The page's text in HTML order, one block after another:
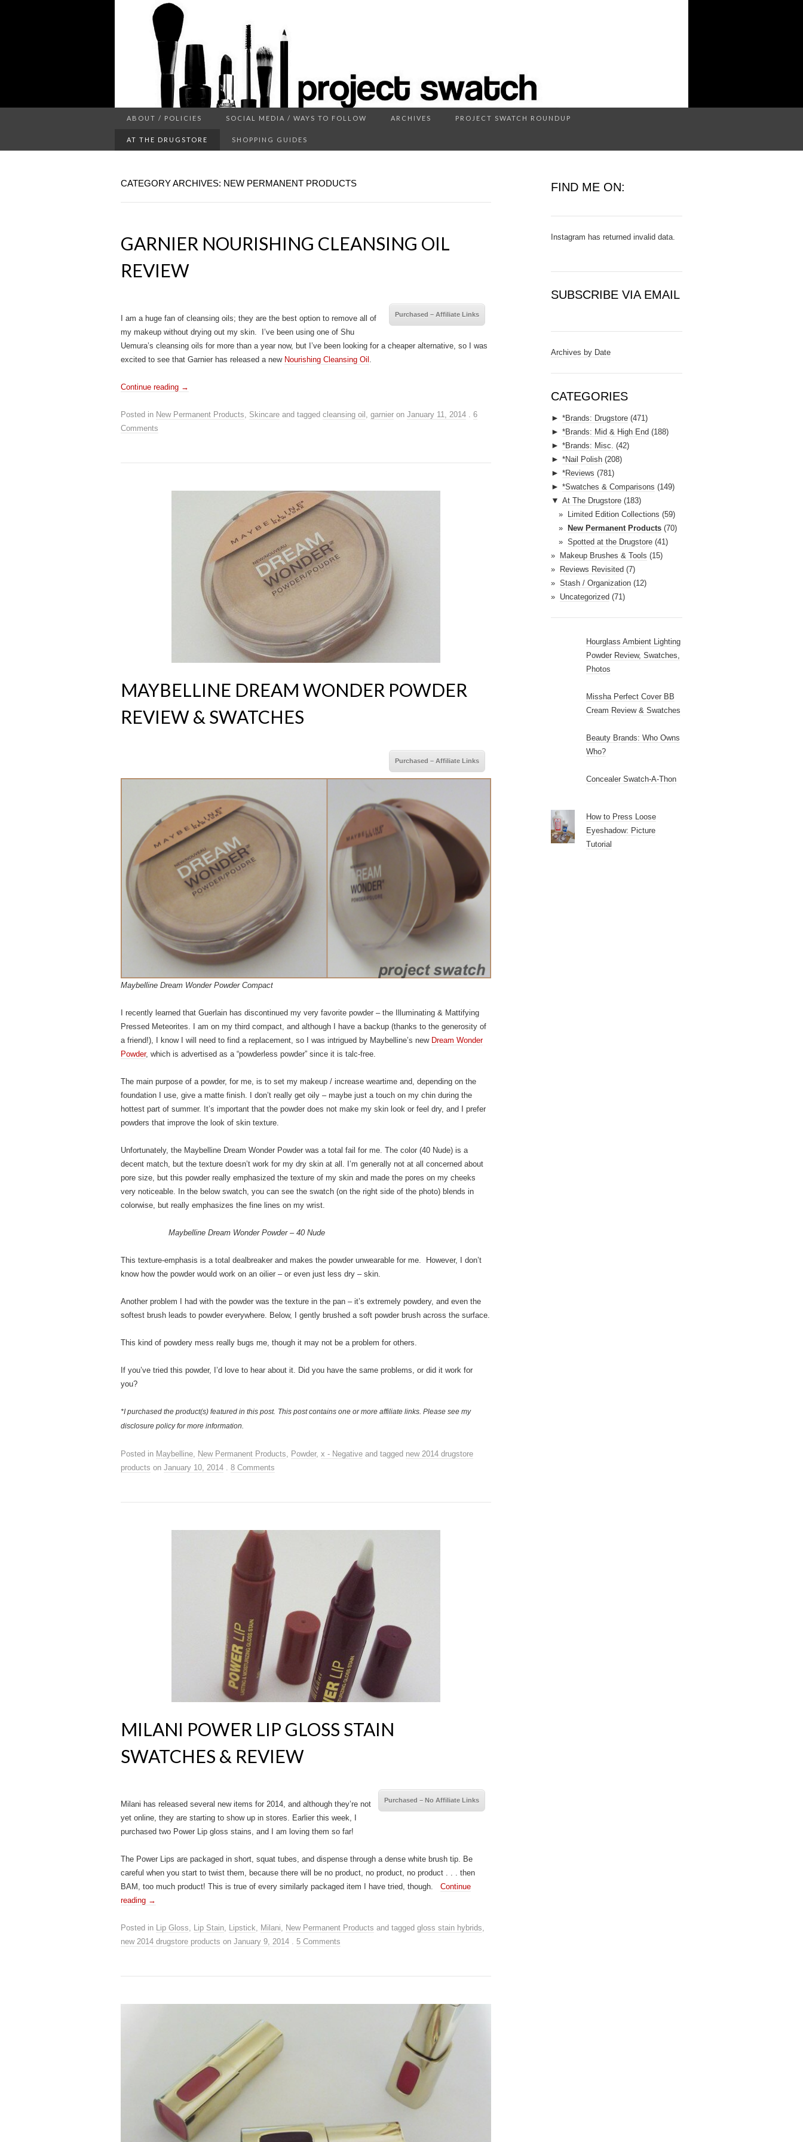
PROJECT SWATCH
ABOUT / POLICIES SOCIAL MEDIA / WAYS TO FOLLOW ARCHIVES PROJECT SWATCH ROUNDUP
AT THE DRUGSTORE SHOPPING GUIDES
CATEGORY ARCHIVES: NEW PERMANENT PRODUCTS
GARNIER NOURISHING CLEANSING OIL
REVIEW
Purchased – Affiliate Links
I am a huge fan of cleansing oils; they are the best option to remove all of
my makeup without drying out my skin. I’ve been using one of Shu
Uemura’s cleansing oils for more than a year now, but I’ve been looking for a cheaper alternative, so I was
excited to see that Garnier has released a new Nourishing Cleansing Oil .
Continue reading →
Posted in New Permanent Products, Skincare and tagged cleansing oil , garnier on January 11, 2014 . 6
Comments
MAYBELLINE DREAM WONDER POWDER
REVIEW & SWATCHES
Purchased – Affiliate Links
Maybelline Dream Wonder Powder Compact
I recently learned that Guerlain has discontinued my very favorite powder – the Illuminating & Mattifying
Pressed Meteorites. I am on my third compact, and although I have a backup (thanks to the generosity of
a friend!), I know I will need to find a replacement, so I was intrigued by Maybelline’s new Dream Wonder
Powder, which is advertised as a “powderless powder” since it is talc-free.
The main purpose of a powder, for me, is to set my makeup / increase weartime and, depending on the
foundation I use, give a matte finish. I don’t really get oily – maybe just a touch on my chin during the
hottest part of summer. It’s important that the powder does not make my skin look or feel dry, and I prefer
powders that improve the look of skin texture.
Unfortunately, the Maybelline Dream Wonder Powder was a total fail for me. The color (40 Nude) is a
decent match, but the texture doesn’t work for my dry skin at all. I’m generally not at all concerned about
pore size, but this powder really emphasized the texture of my skin and made the pores on my cheeks
very noticeable. In the below swatch, you can see the swatch (on the right side of the photo) blends in
colorwise, but really emphasizes the fine lines on my wrist.
Maybelline Dream Wonder Powder – 40 Nude
This texture-emphasis is a total dealbreaker and makes the powder unwearable for me. However, I don’t
know how the powder would work on an oilier – or even just less dry – skin.
Another problem I had with the powder was the texture in the pan – it’s extremely powdery, and even the
softest brush leads to powder everywhere. Below, I gently brushed a soft powder brush across the surface.
This kind of powdery mess really bugs me, though it may not be a problem for others.
If you’ve tried this powder, I’d love to hear about it. Did you have the same problems, or did it work for
you?
*I purchased the product(s) featured in this post. This post contains one or more affiliate links. Please see my
disclosure policy for more information.
Posted in Maybelline New Permanent Products Powder, x - Negative and tagged new 2014 drugstore
products on January 10, 2014 8 Comments
MILANI POWER LIP GLOSS STAIN
SWATCHES & REVIEW
Purchased – No Affiliate Links
Milani has released several new items for 2014, and although they’re not
yet online, they are starting to show up in stores. Earlier this week, I
purchased two Power Lip gloss stains, and I am loving them so far!
The Power Lips are packaged in short, squat tubes, and dispense through a dense white brush tip. Be
careful when you start to twist them, because there will be no product, no product, no product . . . then
BAM, too much product! This is true of every similarly packaged item I have tried, though. Continue
reading →
Posted in Lip Gloss Lip Stain Lipstick Milani New Permanent Products and tagged gloss stain hybrids
new 2014 drugstore products on January 9, 2014 5 Comments
FIND ME ON:
Instagram has returned invalid data.
SUBSCRIBE VIA EMAIL
a
A
d
r
e
s
s
Archives by Date
CATEGORIES
► *Brands: Drugstore (471)
► *Brands: Mid & High End (188)
► *Brands: Misc. (42)
► *Nail Polish (208)
► *Reviews (781)
► *Swatches & Comparisons (149)
▼ At The Drugstore (183)
Limited Edition Collections (59)
New Permanent Products (70)
Spotted at the Drugstore (41)
Makeup Brushes & Tools (15)
Reviews Revisited (7)
Stash / Organization (12)
Uncategorized (71)
Hourglass Ambient Lighting
Powder Review, Swatches,
Photos
Missha Perfect Cover BB
Cream Review & Swatches
Beauty Brands: Who Owns
Who?
Concealer Swatch-A-Thon
How to Press Loose
Eyeshadow: Picture
Tutorial